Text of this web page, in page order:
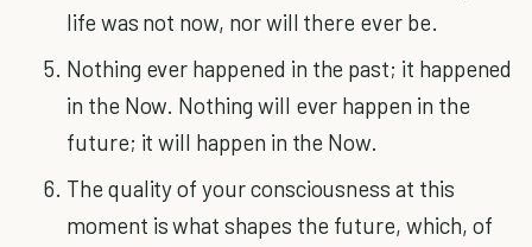
life was not now, nor will there ever be.
Nothing ever happened in the past; it happened
in the Now. Nothing will ever happen in the
future; it will happen in the Now.
The quality of your consciousness at this
moment is what shapes the future, which, of